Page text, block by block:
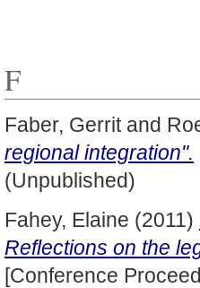
F
Faber, Gerritand
regional integration".
(Unpublished)
Fahey, Elaine (2011)
Reflections on the
[Conference